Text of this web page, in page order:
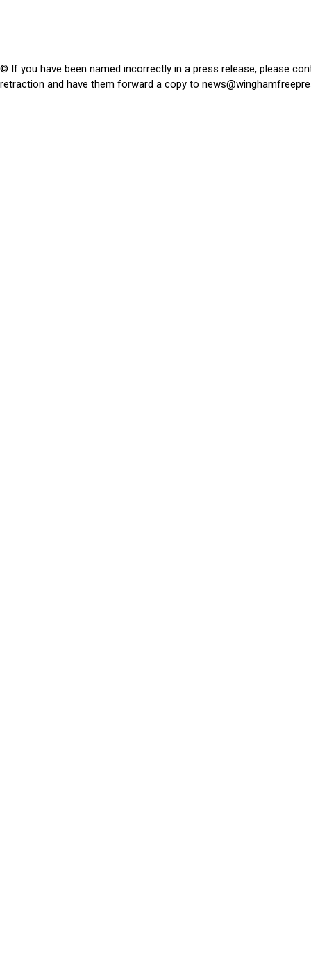
© If you have been named incorrectly in a press release, please
retraction and have them forward a copy to